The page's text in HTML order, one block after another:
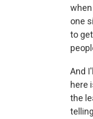
one
to
And
here
the